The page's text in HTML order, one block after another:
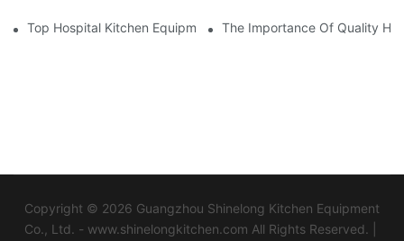
Top Hospital Kitchen Equipment For Nutrition And Safety
The Importance Of Quality
Copyright © 2026 Guangzhou Shinelong Kitchen Equipment
Co., Ltd. - www.shinelongkitchen.com All Rights Reserved. |